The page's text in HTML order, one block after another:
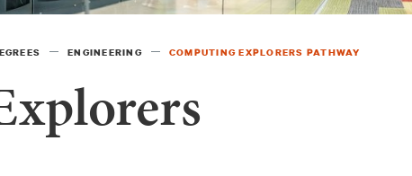
ENGINEERING COMPUTING EXPLORERS PATHWAY